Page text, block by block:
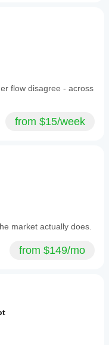
flow disagree - across
from $15/week
market actually does.
from $149/mo